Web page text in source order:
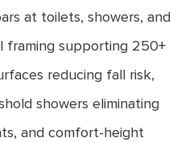
at toilets, showers, and
supporting 250+
reducing fall risk,
showers eliminating
and comfort-height